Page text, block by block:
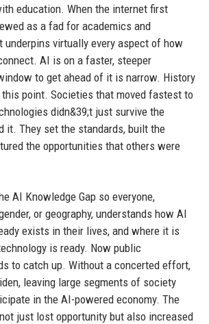
education. When the internet first
as a fad for academics and
underpins virtually every aspect of how
AI is on a faster, steeper
to get ahead of it is narrow. History
this point. Societies that moved fastest to
didn&39;t just survive the
it. They set the standards, built the
the opportunities that others were
AI Knowledge Gap so everyone,
or geography, understands how AI
exists in their lives, and where it is
is ready. Now public
to catch up. Without a concerted effort,
leaving large segments of society
in the AI-powered economy. The
just lost opportunity but also increased